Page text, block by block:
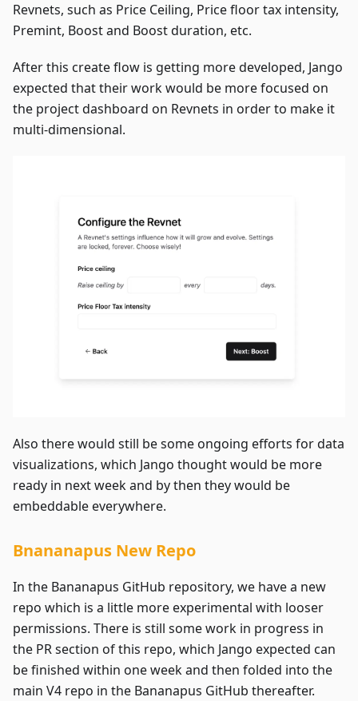
Revnets, such as Price Ceiling, Price floor tax intensity,
Premint, Boost and Boost duration, etc.
After this create flow is getting more developed, Jango
expected that their work would be more focused on
the project dashboard on Revnets in order to make it
multi-dimensional.
Also there would still be some ongoing efforts for data
visualizations, which Jango thought would be more
ready in next week and by then they would be
embeddable everywhere.
Bnananapus New Repo
In the Bananapus GitHub repository, we have a new
repo which is a little more experimental with looser
permissions. There is still some work in progress in
the PR section of this repo, which Jango expected can
be finished within one week and then folded into the
main V4 repo in the Bananapus GitHub thereafter.